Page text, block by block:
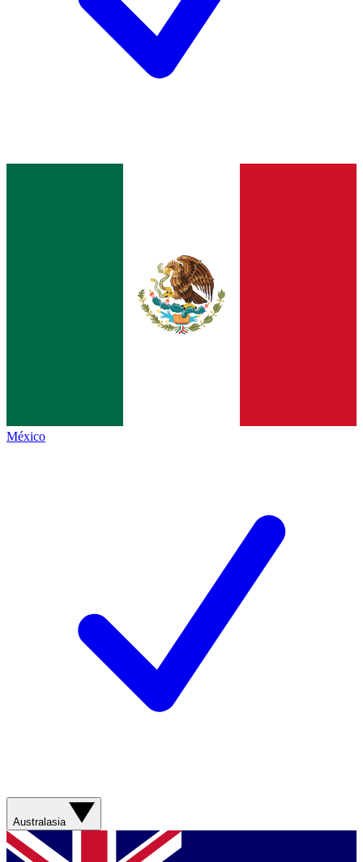
México
Australasia